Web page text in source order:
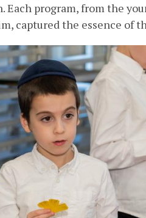
Each program, from the
captured the essence of